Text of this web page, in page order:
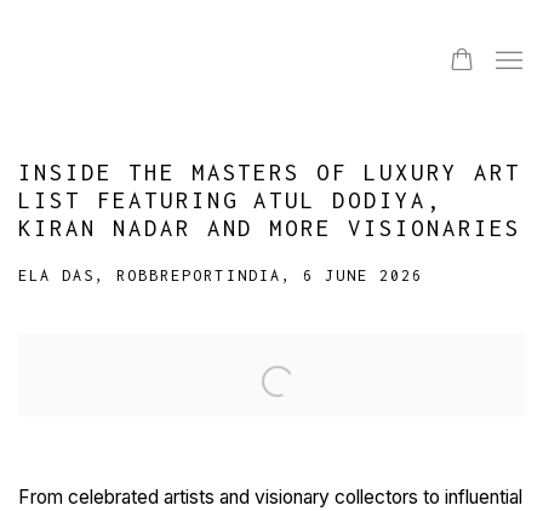
INSIDE THE MASTERS OF LUXURY ART
LIST FEATURING ATUL DODIYA,
KIRAN NADAR AND MORE VISIONARIES
ELA DAS, ROBBREPORTINDIA, 6 JUNE 2026
From celebrated artists and visionary collectors to influential